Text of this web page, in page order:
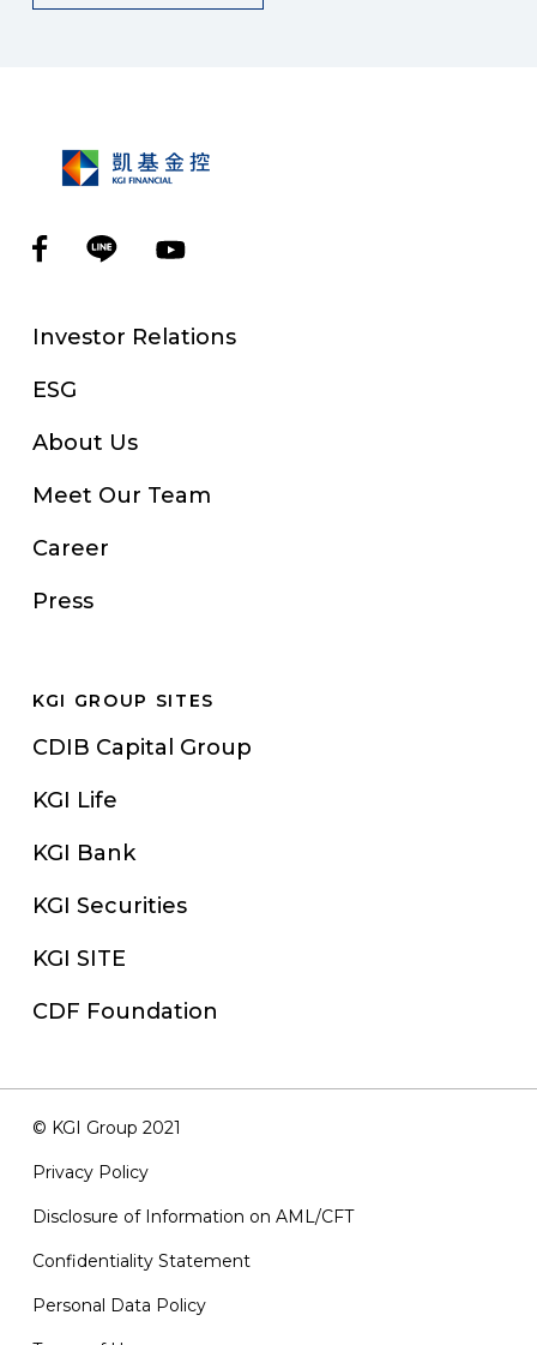
Investor Relations
ESG
About Us
Meet Our Team
Career
Press
KGI GROUP SITES
CDIB Capital Group
KGI Life
KGI Bank
KGI Securities
KGI SITE
CDF Foundation
© KGI Group 2021
Privacy Policy
Disclosure of Information on AML/CFT
Confidentiality Statement
Personal Data Policy